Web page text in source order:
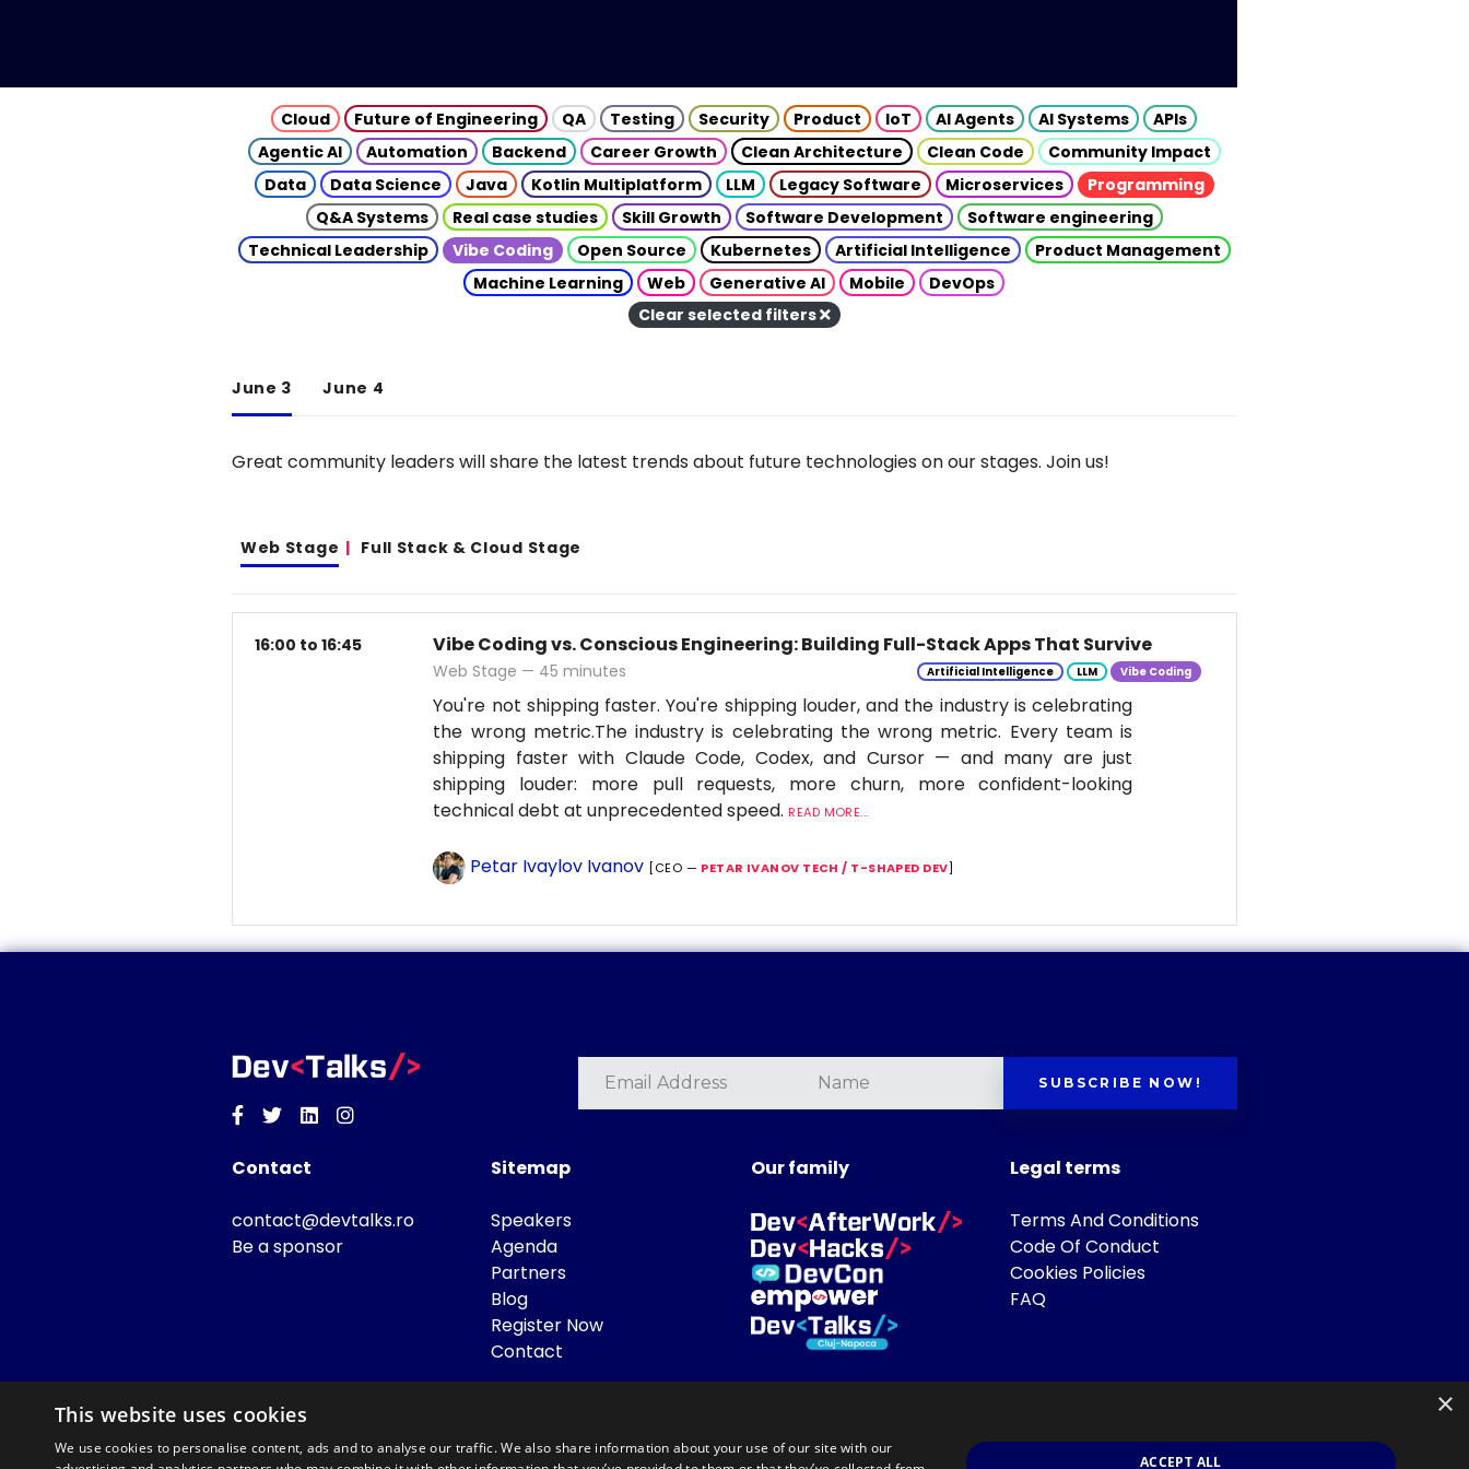
Cloud Future of Engineering QA Testing Security Product IoT AI Agents AI Systems
APIs
Agentic AI
Automation Backend Career Growth Clean Architecture Clean Code
Community Impact
Data
Data Science Java Kotlin Multiplatform LLM Legacy Software Microservices
Programming
Q&A Systems
Real case studies Skill Growth Software Development
Software engineering
Technical Leadership
Vibe Coding Open Source Kubernetes Artificial Intelligence
Product Management
Machine Learning
Web Generative AI Mobile
DevOps
Clear selected filters
June 3 June 4
Great community leaders will share the latest trends about future technologies on our stages. Join us!
Web Stage Full Stack & Cloud Stage
16:00 to 16:45 Vibe Coding vs. Conscious Engineering: Building Full-Stack Apps That Survive
Web Stage — 45 minutes Artificial Intelligence LLM Vibe Coding
You're not shipping faster. You're shipping louder, and the industry is celebrating
the wrong metric.The industry is celebrating the wrong metric. Every team is
shipping faster with Claude Code, Codex, and Cursor — and many are just
shipping louder: more pull requests, more churn, more confident-looking
technical debt at unprecedented speed. READ MORE...
Petar Ivaylov Ivanov [CEO — PETAR IVANOV TECH / T-SHAPED DEV]
Facebook
TwitterLinkedinInstagram
SUBSCRIBE NOW!
Contact
contact@devtalks.ro
Be a sponsor
Sitemap
Speakers
Agenda
Partners
Blog
Register Now
Contact
Our family Legal terms
Terms And Conditions
Code Of Conduct
Cookies Policies
FAQ
×
This website uses cookies
We use cookies to personalise content, ads and to analyse our traffic. We also share information about your use of our site with our
ACCEPT ALL